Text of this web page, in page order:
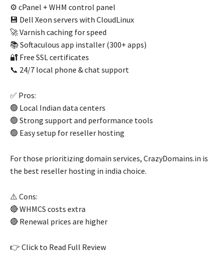
⚙️ cPanel + WHM control panel
💾 Dell Xeon servers with CloudLinux
🚀 Varnish caching for speed
📚 Softaculous app installer (300+ apps)
🔐 Free SSL certificates
📞 24/7 local phone & chat support
✅ Pros:
🟢 Local Indian data centers
🟢 Strong support and performance tools
🟢 Easy setup for reseller hosting
For those prioritizing domain services, CrazyDomains.in is
the best reseller hosting in india choice.
⚠️ Cons:
🔴 WHMCS costs extra
🔴 Renewal prices are higher
👉 Click to Read Full Review